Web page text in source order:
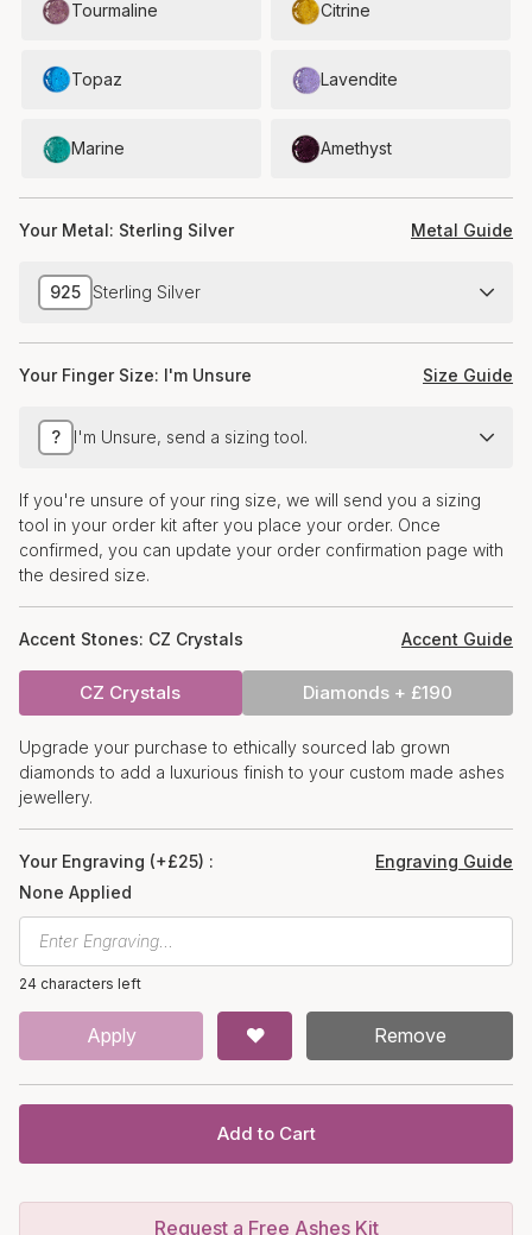
Tourmaline Citrine
Topaz Lavendite
Marine Amethyst
Your Metal: Sterling Silver Metal Guide
925 Sterling Silver
Your Finger Size: I'm Unsure Size Guide
? I'm Unsure, send a sizing tool.
If you're unsure of your ring size, we will send you a sizing
tool in your order kit after you place your order. Once
confirmed, you can update your order confirmation page with
the desired size.
Accent Stones: CZ Crystals Accent Guide
CZ Crystals Diamonds + £190
Upgrade your purchase to ethically sourced lab grown
diamonds to add a luxurious finish to your custom made ashes
jewellery.
Your Engraving (+£25) :
Engraving Guide
None Applied
24 characters left
Apply Remove
Add to Cart
Request a Free Ashes Kit